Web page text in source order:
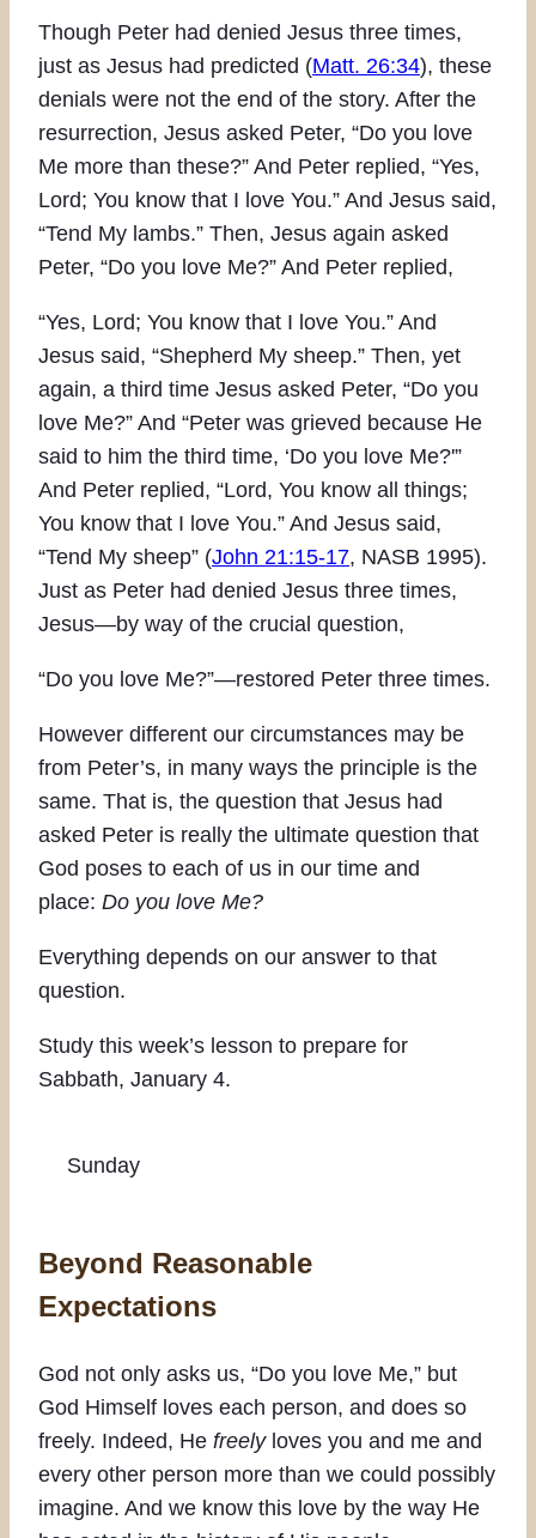
Though Peter had denied Jesus three times,
just as Jesus had predicted (Matt. 26:34), these
denials were not the end of the story. After the
resurrection, Jesus asked Peter, “Do you love
Me more than these?” And Peter replied, “Yes,
Lord; You know that I love You.” And Jesus said,
“Tend My lambs.” Then, Jesus again asked
Peter, “Do you love Me?” And Peter replied,
“Yes, Lord; You know that I love You.” And
Jesus said, “Shepherd My sheep.” Then, yet
again, a third time Jesus asked Peter, “Do you
love Me?” And “Peter was grieved because He
said to him the third time, ‘Do you love Me?'”
And Peter replied, “Lord, You know all things;
You know that I love You.” And Jesus said,
“Tend My sheep” (John 21:15-17, NASB 1995).
Just as Peter had denied Jesus three times,
Jesus—by way of the crucial question,
“Do you love Me?”—restored Peter three times.
However different our circumstances may be
from Peter’s, in many ways the principle is the
same. That is, the question that Jesus had
asked Peter is really the ultimate question that
God poses to each of us in our time and
place: Do you love Me?
Everything depends on our answer to that
question.
Study this week’s lesson to prepare for
Sabbath, January 4.
Sunday
Beyond Reasonable
Expectations
God not only asks us, “Do you love Me,” but
God Himself loves each person, and does so
freely. Indeed, He freelyloves you and me and
every other person more than we could possibly
imagine. And we know this love by the way He